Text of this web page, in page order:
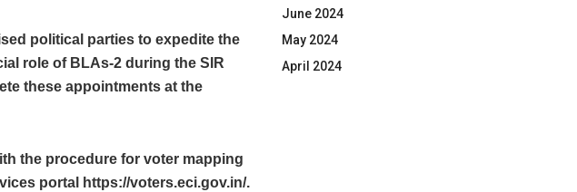
political parties to expedite the
role of BLAs-2 during the SIR
these appointments at the
the procedure for voter mapping
portal https://voters.eci.gov.in/.
June 2024
May 2024
April 2024